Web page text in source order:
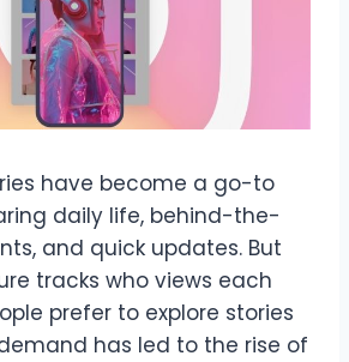
have become a go-to
daily life, behind-the-
and quick updates. But
tracks who views each
prefer to explore stories
has led to the rise of